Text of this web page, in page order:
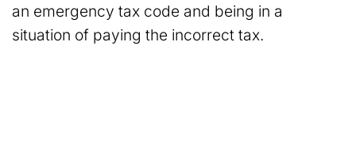
an emergency tax code and being in a
situation of paying the incorrect tax.